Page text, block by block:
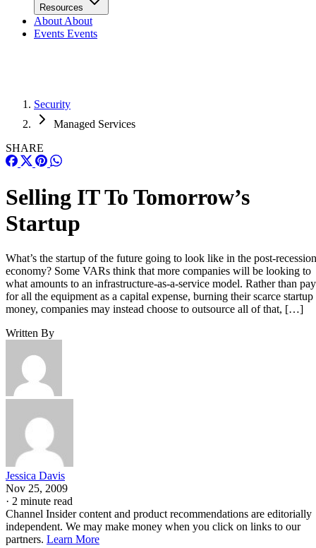
Resources
About About
Events Events
Security
Managed Services
SHARE
Selling IT To Tomorrow’s
Startup
What’s the startup of the future going to look like in the post-recession
economy? Some VARs think that more companies will be looking to
what amounts to an infrastructure-as-a-service model. Rather than pay
for all the equipment as a capital expense, burning their scarce startup
money, companies may instead choose to outsource all of that, […]
Written By
Jessica Davis
Nov 25, 2009
· 2 minute read
Channel Insider content and product recommendations are editorially
independent. We may make money when you click on links to our
partners. Learn More